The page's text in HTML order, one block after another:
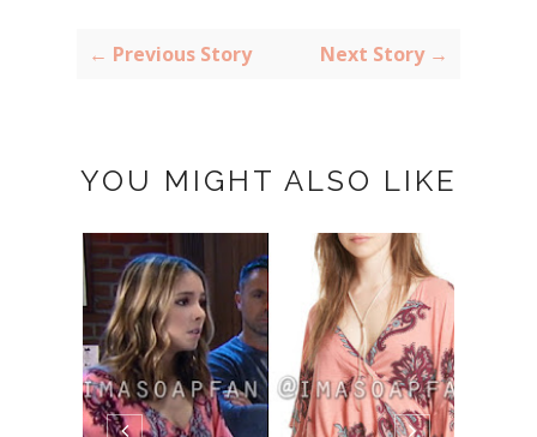
← Previous Story Next Story →
YOU MIGHT ALSO LIKE